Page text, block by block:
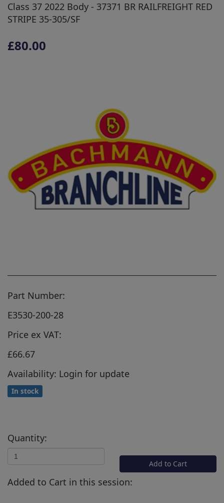
Class 37 2022 Body - 37371 BR RAILFREIGHT RED
STRIPE 35-305/SF
£80.00
Part Number:
E3530-200-28
Price ex VAT:
£66.67
Availability: Login for update
In stock
Quantity:
Add to Cart
Added to Cart in this session: